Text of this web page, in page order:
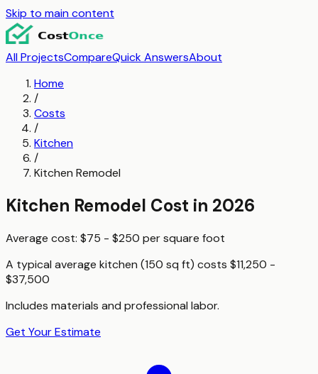
Skip to main content
All ProjectsCompareQuick AnswersAbout
Home
/
Costs
/
Kitchen
/
Kitchen Remodel
Kitchen Remodel Cost in 2026
Average cost: $75 - $250 persquare foot
A typical average kitchen (150 sq ft) costs $11,250 -
$37,500
Includes materials and professional labor.
Get Your Estimate